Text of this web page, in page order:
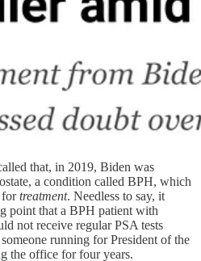
that, in 2019, Biden was
a condition called BPH, which
fortreatment. Needless to say, it
point that a BPH patient with
not receive regular PSA tests
running for President of the
the office for four years.